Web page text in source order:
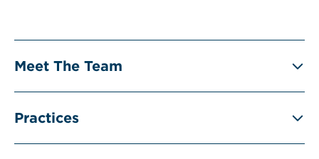
Meet The Team
Practices